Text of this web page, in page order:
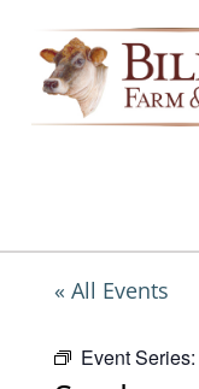
content
« All Events
Event Series: